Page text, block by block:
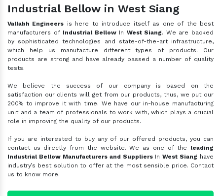
Industrial Bellow in West Siang
Vallabh Engineers is here to introduce itself as one of the best
manufacturers of Industrial BellowIn West Siang. We are backed
by sophisticated technologies and state-of-the-art infrastructure,
which help us manufacture different types of products. Our
products are strong and have already passed a number of quality
tests.
We believe the success of our company is based on the
satisfaction our clients will get from our products, thus, we put our
200% to improve it with time. We have our in-house manufacturing
unit and a team of professionals to work with, which plays a crucial
role in improving the quality of our products.
If you are interested to buy any of our offered products, you can
contact us directly from the website. We as one of the leading
Industrial Bellow Manufacturers and Suppliers In West Siang have
industry’s best solution to offer at the most sensible price. Contact
us to know more.